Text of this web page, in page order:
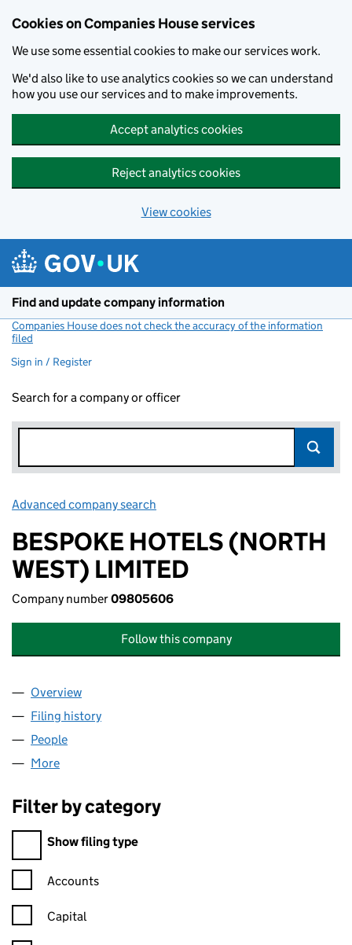
Cookies on Companies House services
We use some essential cookies to make our services work.
We'd also like to use analytics cookies so we can understand
how you use our services and to make improvements.
Accept analytics cookies
Reject analytics cookies
View cookies
Find and update company information
Companies House does not check the accuracy of the information
filed
Sign in / Register
Search for a company or officer
Advanced company search
BESPOKE HOTELS (NORTH
WEST) LIMITED
Company number09805606
Follow this company
Company
Overview
Filing history
People
More
Filter by category
Filter by category
Show filing type
Confirmation statement filters, selecting an input will reload
Accounts
Capital